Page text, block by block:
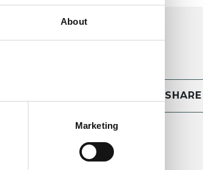
About
Marketing
SHARE